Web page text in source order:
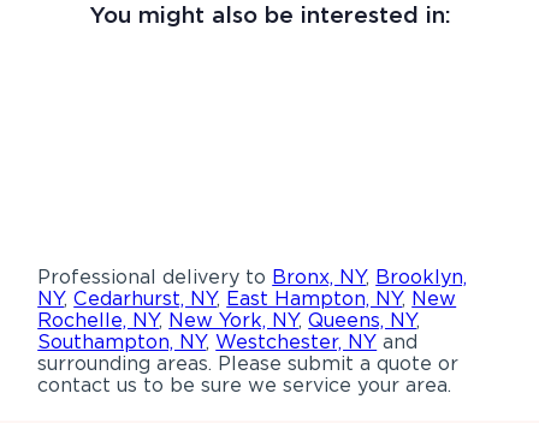
You might also be interested in:
Professional delivery to Bronx, NY, Brooklyn,
NY,Cedarhurst, NY, East Hampton, NY, New
Rochelle, NY, New York, NY,Queens, NY,
Southampton, NY,Westchester, NY and
surrounding areas. Please submit a quote or
contact us to be sure we service your area.